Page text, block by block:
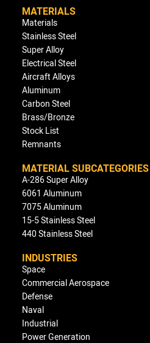
MATERIALS
Materials
Stainless Steel
Super Alloy
Electrical Steel
Aircraft Alloys
Aluminum
Carbon Steel
Brass/Bronze
Stock List
Remnants
MATERIAL SUBCATEGORIES
A-286 Super Alloy
6061 Aluminum
7075 Aluminum
15-5 Stainless Steel
440 Stainless Steel
INDUSTRIES
Space
Commercial Aerospace
Defense
Naval
Industrial
Power Generation